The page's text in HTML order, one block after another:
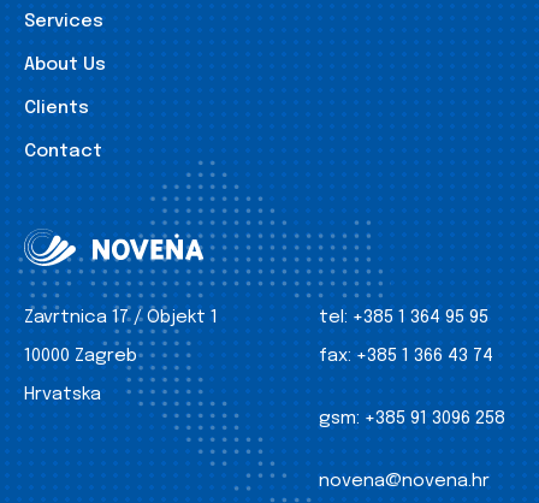
Services
About Us
Clients
Contact
Zavrtnica 17 / Objekt 1
10000 Zagreb
Hrvatska
tel: +385 1 364 95 95
fax: +385 1 366 43 74
gsm: +385 91 3096 258
novena@novena.hr